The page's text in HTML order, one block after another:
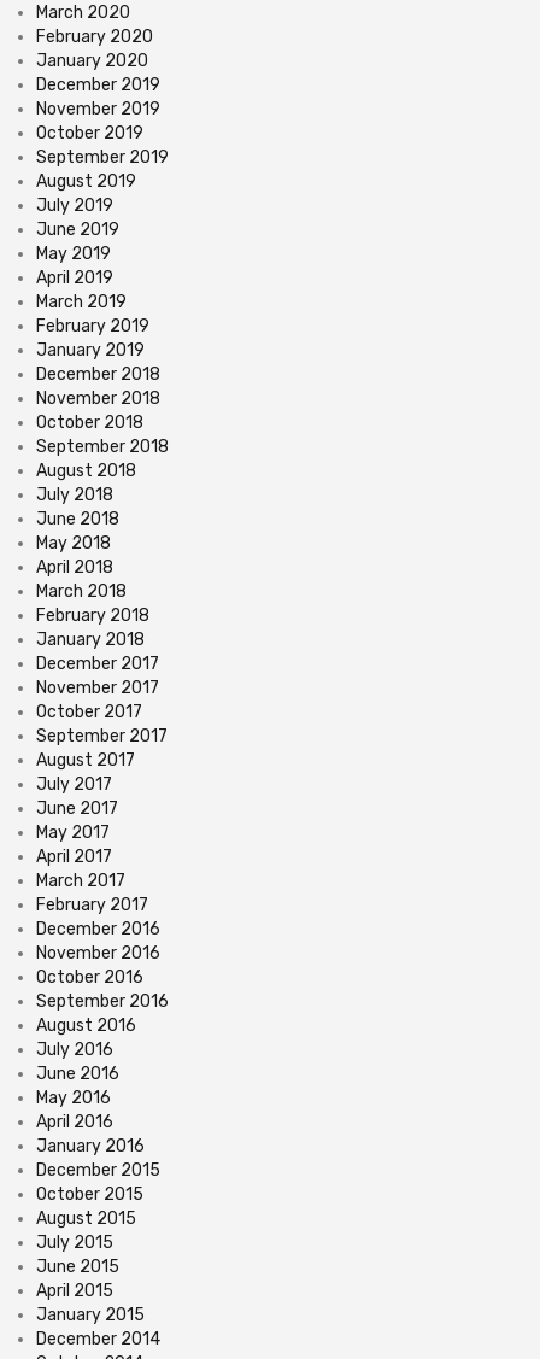
March 2020
February 2020
January 2020
December 2019
November 2019
October 2019
September 2019
August 2019
July 2019
June 2019
May 2019
April 2019
March 2019
February 2019
January 2019
December 2018
November 2018
October 2018
September 2018
August 2018
July 2018
June 2018
May 2018
April 2018
March 2018
February 2018
January 2018
December 2017
November 2017
October 2017
September 2017
August 2017
July 2017
June 2017
May 2017
April 2017
March 2017
February 2017
December 2016
November 2016
October 2016
September 2016
August 2016
July 2016
June 2016
May 2016
April 2016
January 2016
December 2015
October 2015
August 2015
July 2015
June 2015
April 2015
January 2015
December 2014